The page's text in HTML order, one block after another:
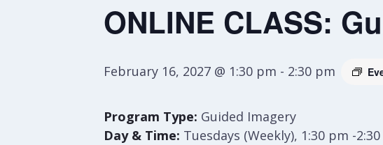
ONLINE CLASS:
February 16, 2027 @ 1:30 pm - 2:30 pm
Program Type: Guided Imagery
Day & Time: Tuesdays (Weekly), 1:30 pm -